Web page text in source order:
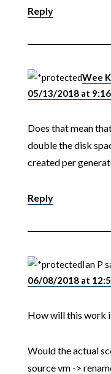
Reply
Wee
05/13/2018 at 9:16
Does that mean
double the disk
created per
Reply
Ian P
06/08/2018 at
How will this work
Would the actual
source vm ->